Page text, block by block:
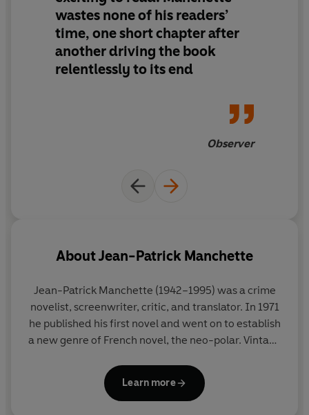
‘Manchette was Le Homme... We must revere him now
and rediscover him this very instant. ’ James Ellroy
‘Manchette is legend among all of the crime writers I
wastes none of his readers’
time, one short chapter after
another driving the book
relentlessly to its end
Observer
AboutJean-Patrick Manchette
Jean-Patrick Manchette (1942–1995) was a crime
novelist, screenwriter, critic, and translator. In 1971
he published his first novel and went on to establish
a new genre of French novel, the neo-polar. Vintage
Morgueand Skeletons in the Closet
Learn more